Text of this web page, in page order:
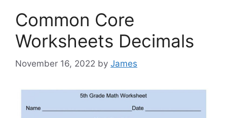
Common Core
Worksheets Decimals
November 16, 2022 by James